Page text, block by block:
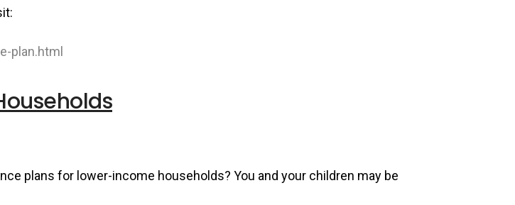
plan.html
plans for lower-income households? You and your children may be